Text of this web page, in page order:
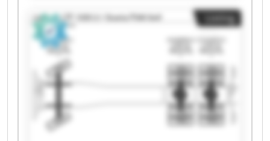
Industrial Robotics B.V. Aeterno Industrial
Robotics B.V. Aeterno Industrial Robotics B.V.
Aeterno Industrial Robotics B.V. Aeterno
Industrial Robotics B.V. Aeterno Industrial
Robotics B.V. Aeterno Industrial Robotics B.V.
Aeterno Industrial Robotics B.V. Aeterno
Industrial Robotics B.V. Aeterno Industrial
Robotics B.V. Aeterno Industrial Robotics B.V.
Aeterno Industrial Robotics B.V. Aeterno
Industrial Robotics B.V. Aeterno Industrial
Robotics B.V. Aeterno Industrial Robotics B.V.
Listing